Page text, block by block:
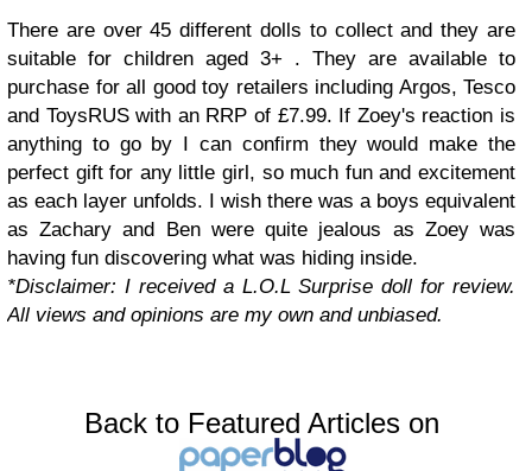
There are over 45 different dolls to collect and they are
suitable for children aged 3+ . They are available to
purchase for all good toy retailers including Argos, Tesco
and ToysRUS with an RRP of £7.99. If Zoey's reaction is
anything to go by I can confirm they would make the
perfect gift for any little girl, so much fun and excitement
as each layer unfolds. I wish there was a boys equivalent
as Zachary and Ben were quite jealous as Zoey was
having fun discovering what was hiding inside.
*Disclaimer: I received a L.O.L Surprise doll for review.
All views and opinions are my own and unbiased.
Back to Featured Articles on